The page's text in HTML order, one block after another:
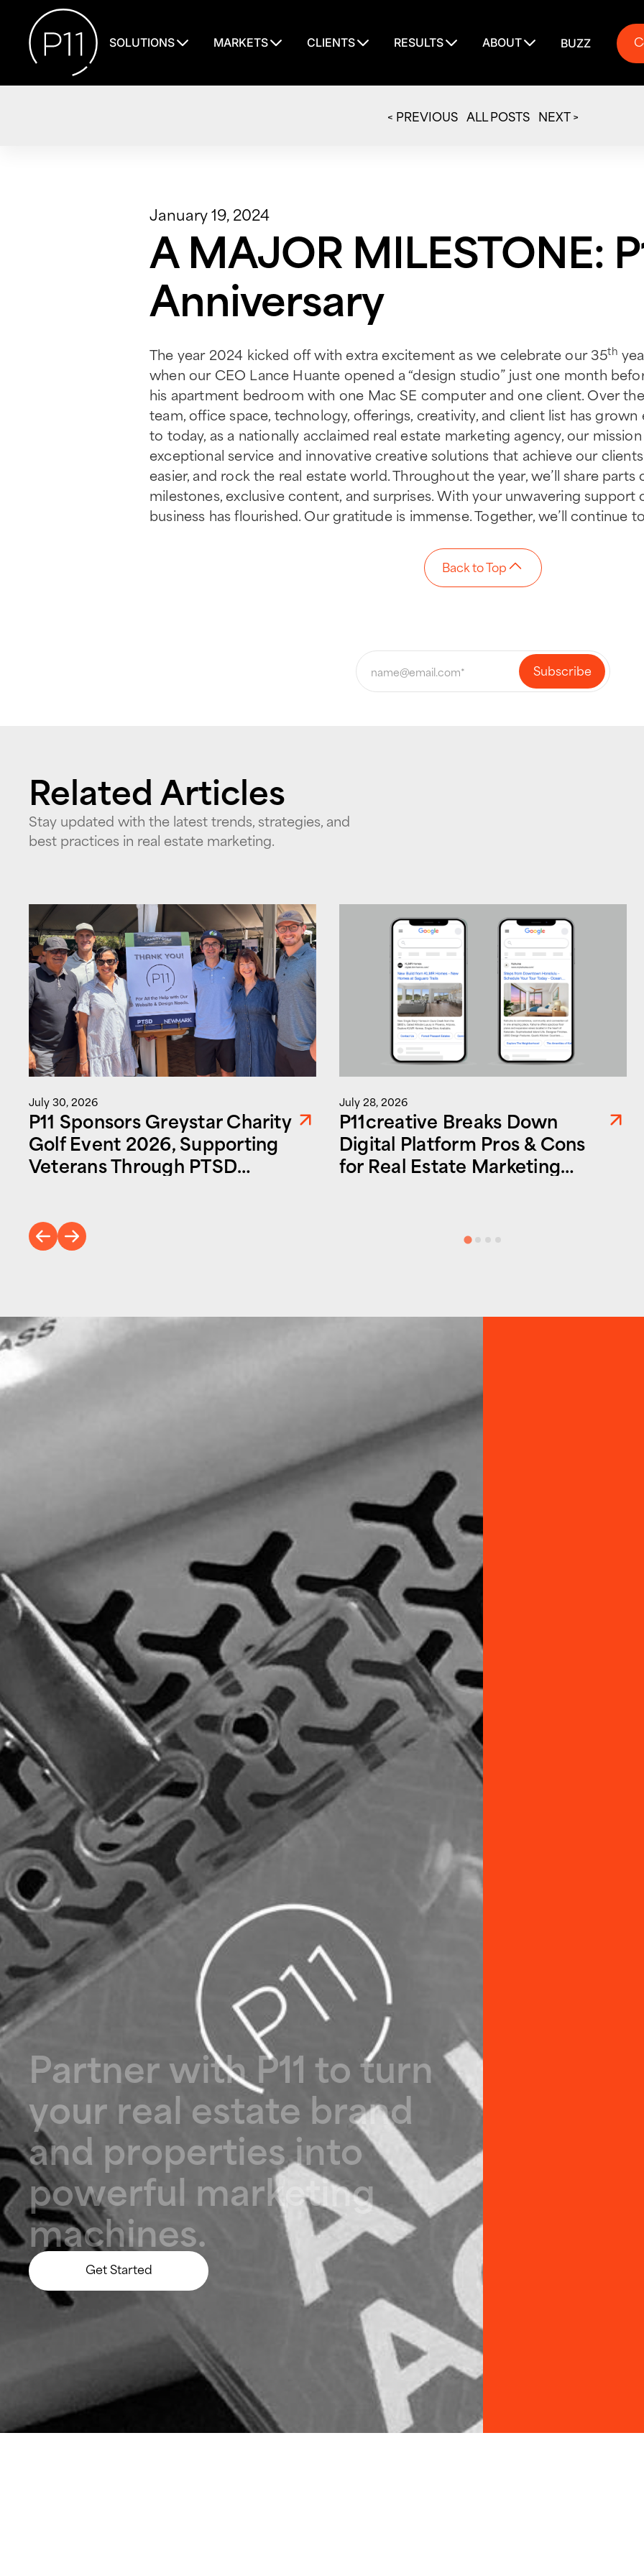
SOLUTIONS MARKETS CLIENTS RESULTS ABOUT BUZZ
< PREVIOUS ALL POSTS NEXT >
January 19, 2024
A MAJOR MILESTONE:
Anniversary
The year 2024 kicked off with extra excitement as we celebrate our 35th
when our CEO Lance Huante opened a “design studio” just one month
his apartment bedroom with one Mac SE computer and one client. Over the
team, office space, technology, offerings, creativity, and client list has grown
to today, as a nationally acclaimed real estate marketing agency, our
exceptional service and innovative creative solutions that achieve our
easier, and rock the real estate world. Throughout the year, we’ll share parts
milestones, exclusive content, and surprises. With your unwavering support
business has flourished. Our gratitude is immense. Together, we’ll continue
Back to Top
Related Articles
Stay updated with the latest trends, strategies, and
best practices in real estate marketing.
July 30, 2026
P11 Sponsors Greystar Charity
Golf Event 2026, Supporting
Veterans Through PTSD
July 28, 2026
P11creative Breaks Down
Digital Platform Pros & Cons
for Real Estate Marketing
Partnerwith P11 toturn
your real estate brand
and propertiesinto
powerful marketing
machines.
Get Started
Let’s Build Something Big